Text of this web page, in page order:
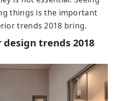
things is the important
trends 2018 bring.
trends 2018